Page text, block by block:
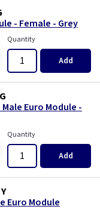
- Female - Grey
Quantity
Add
Euro Module -
Quantity
Add
Euro Module